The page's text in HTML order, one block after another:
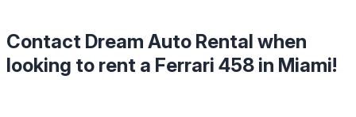
Contact Dream Auto Rental when
looking to rent a Ferrari 458 in Miami!